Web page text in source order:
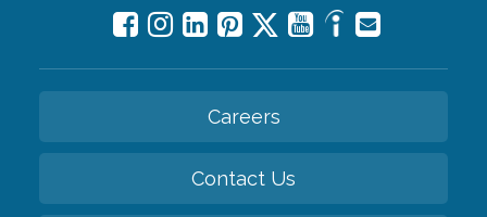
Careers
Contact Us